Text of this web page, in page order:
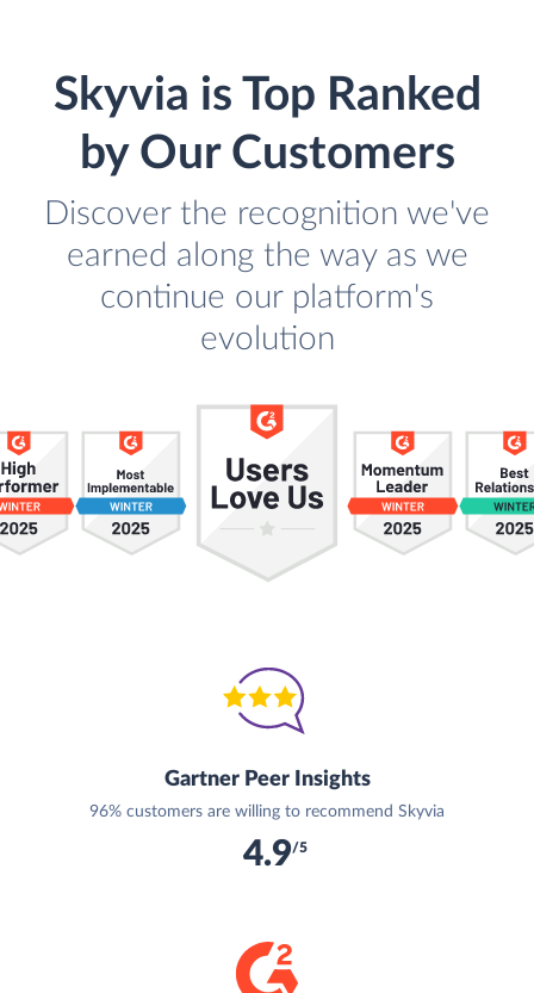
Skyvia is Top Ranked
by Our Customers
Discover the recognition we've
earned along the way as we
continue our platform's
evolution
Gartner Peer Insights
96% customers are willing to recommend Skyvia
4.9/5